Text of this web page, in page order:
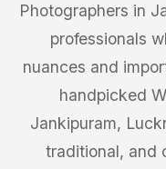
Photographers in
professionals
nuances and
handpicked
Jankipuram,
traditional, and